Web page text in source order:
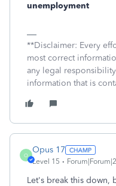
unemployment
**Disclaimer: Every
most correct
any legal
information that is
O
Opus 17
Level 15
Let's break this down,